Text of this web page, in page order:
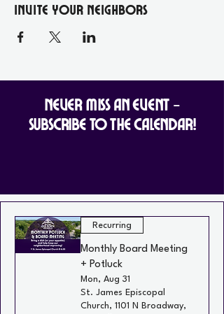
Invite your Neighbors
Never Miss an Event -
Subscribe to the Calendar!
Recurring
Monthly Board Meeting
+ Potluck
Mon, Aug 31
St. James Episcopal
Church, 1101 N Broadway,